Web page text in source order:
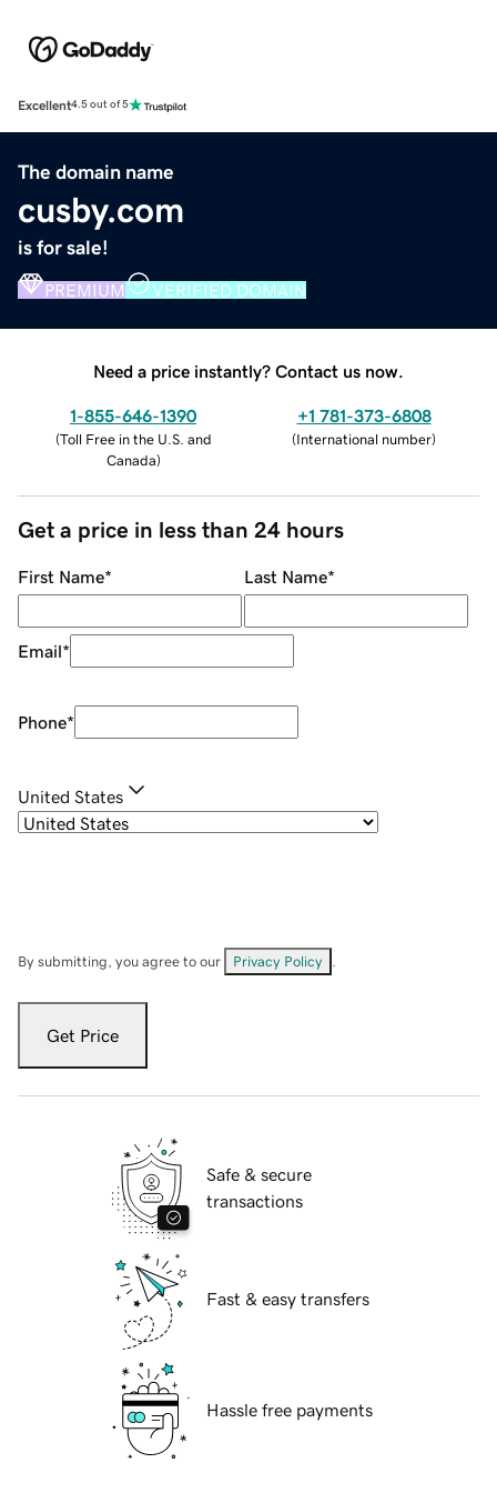
Excellent4.5 out of 5
The domain name
cusby.com
is for sale!
PREMIUM VERIFIED DOMAIN
Need a price instantly? Contact us now.
1-855-646-1390
(Toll Free in the U.S. and
Canada)
+1 781-373-6808
(International number)
Get a price in less than 24 hours
First Name* Last Name*
Email*
Phone*
United States
By submitting, you agree to our Privacy Policy
Get Price
Safe & secure
transactions
Fast & easy transfers
Hassle free payments